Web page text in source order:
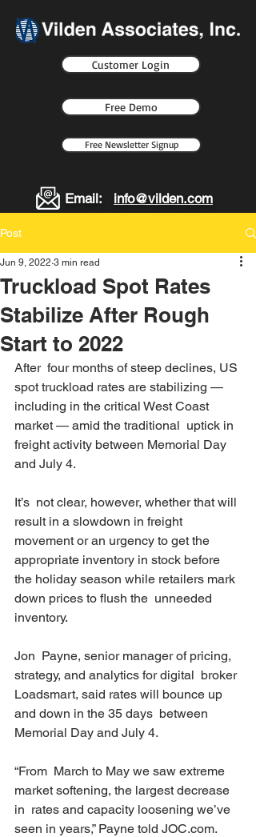
Customer Login
Free Demo
Free Newsletter Signup
Email: info@vilden.com
Post
Truckload Spot Rates
Stabilize After Rough
Start to 2022
Jun 9, 2022 3 min read
After  four months of steep declines, US
spot truckload rates are stabilizing —
including in the critical West Coast
market — amid the traditional  uptick in
freight activity between Memorial Day
and July 4.
It’s  not clear, however, whether that will
result in a slowdown in freight
movement or an urgency to get the
appropriate inventory in stock before
the holiday season while retailers mark
down prices to flush the  unneeded
inventory.
Jon  Payne, senior manager of pricing,
strategy, and analytics for digital  broker
Loadsmart, said rates will bounce up
and down in the 35 days  between
Memorial Day and July 4.
“From  March to May we saw extreme
market softening, the largest decrease
in  rates and capacity loosening we’ve
seen in years,” Payne told JOC.com.